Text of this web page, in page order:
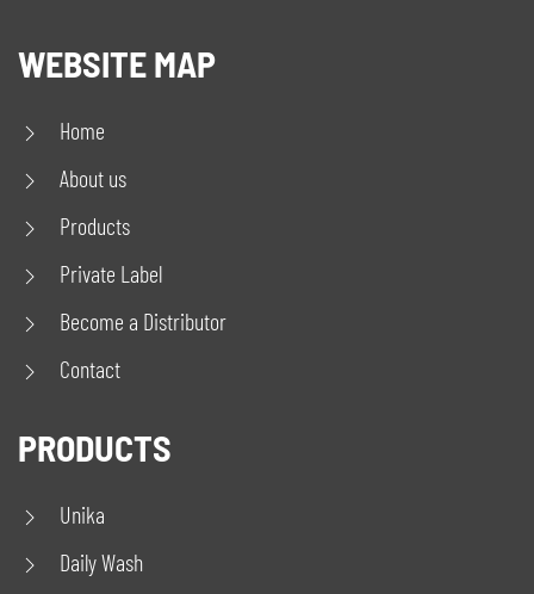
WEBSITE MAP
Home
About us
Products
Private Label
Become a Distributor
Contact
PRODUCTS
Unika
Daily Wash